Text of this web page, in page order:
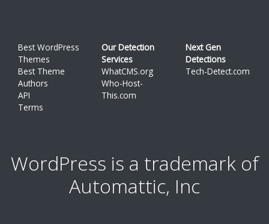
Best WordPress
Themes
Best Theme
Authors
API
Terms
Our Detection
Services
WhatCMS.org
Who-Host-
This.com
Next Gen
Detections
Tech-Detect.com
WordPress is a trademark of
Automattic, Inc